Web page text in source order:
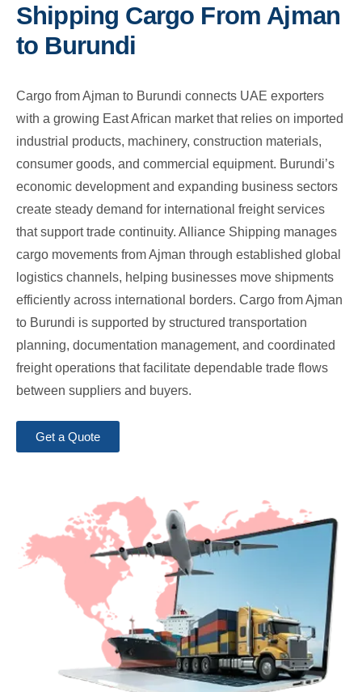
Shipping Cargo From Ajman
to Burundi
Cargo from Ajman to Burundi connects UAE exporters
with a growing East African market that relies on imported
industrial products, machinery, construction materials,
consumer goods, and commercial equipment. Burundi’s
economic development and expanding business sectors
create steady demand for international freight services
that support trade continuity. Alliance Shipping manages
cargo movements from Ajman through established global
logistics channels, helping businesses move shipments
efficiently across international borders. Cargo from Ajman
to Burundi is supported by structured transportation
planning, documentation management, and coordinated
freight operations that facilitate dependable trade flows
between suppliers and buyers.
Get a Quote